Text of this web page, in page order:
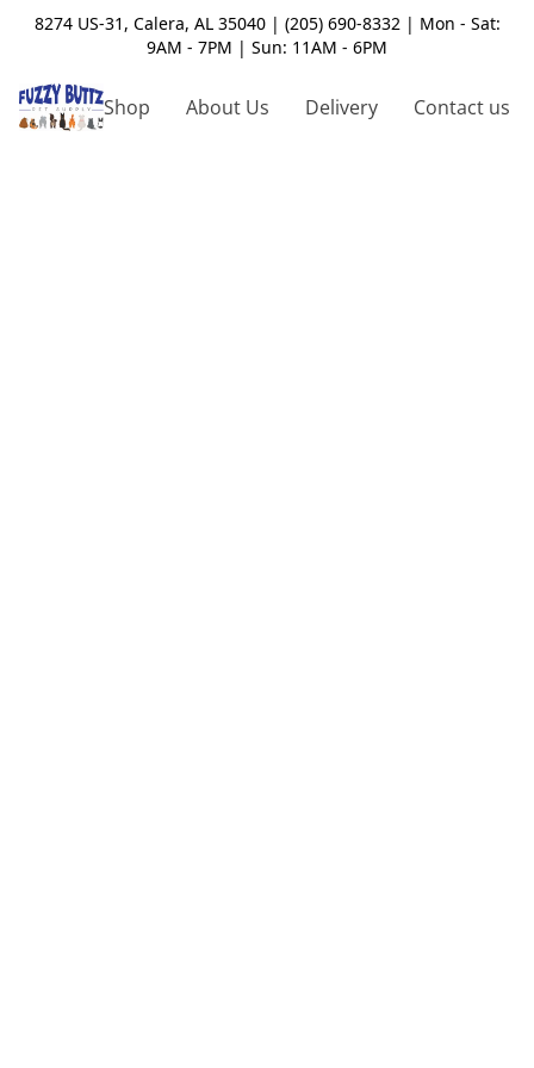
8274 US-31, Calera, AL 35040 | (205) 690-8332 | Mon - Sat:
9AM - 7PM | Sun: 11AM - 6PM
Shop About Us Delivery Contact us